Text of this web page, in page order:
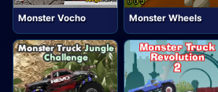
Monster Vocho Monster Wheels